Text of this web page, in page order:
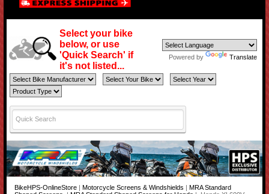
Select your bike
below, or use
'Quick Search' if
it's not listed...
Powered by Translate
BikeHPS-OnlineStore| Motorcycle Screens & Windshields
MRA Standard